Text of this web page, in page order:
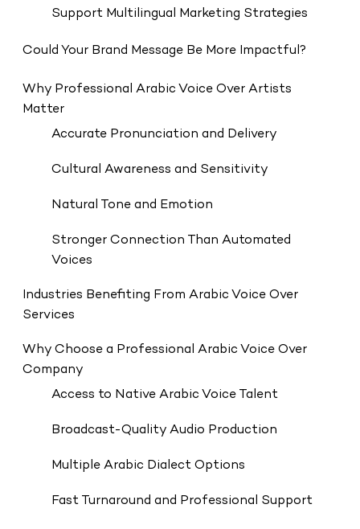
Support Multilingual Marketing Strategies
Could Your Brand Message Be More Impactful?
Why Professional Arabic Voice Over Artists
Matter
Accurate Pronunciation and Delivery
Cultural Awareness and Sensitivity
Natural Tone and Emotion
Stronger Connection Than Automated
Voices
Industries Benefiting From Arabic Voice Over
Services
Why Choose a Professional Arabic Voice Over
Company
Access to Native Arabic Voice Talent
Broadcast-Quality Audio Production
Multiple Arabic Dialect Options
Fast Turnaround and Professional Support